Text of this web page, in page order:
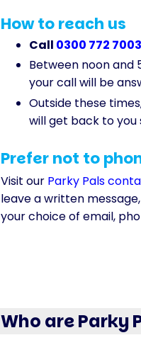
How to reach us
Call 0300 772 7003
Between noon and
your call will be
Outside these
will get back to you
Prefer not to
Visit our Parky Pals
leave a written
your choice of email,
Who are Parky